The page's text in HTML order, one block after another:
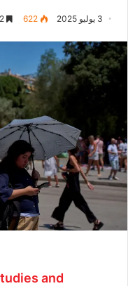
3 يوليو 2025 622
and